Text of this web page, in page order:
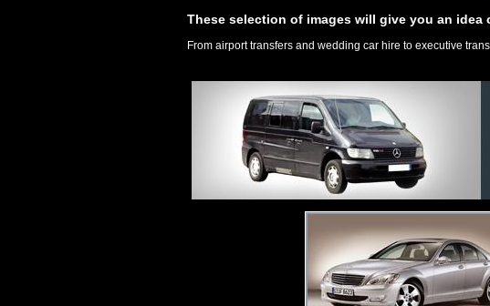
These selection of images will give you an
From airport transfers and wedding car hire to executive